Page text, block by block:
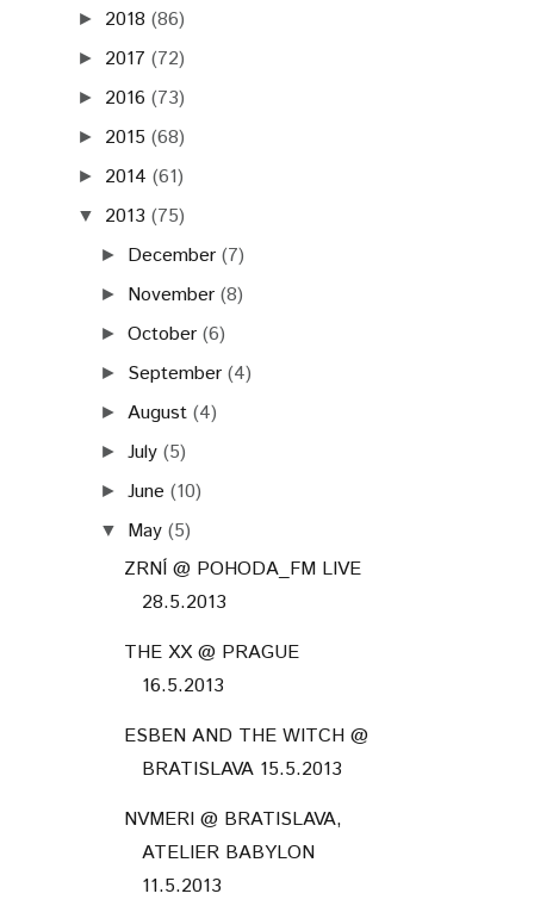
► 2018 (86)
► 2017 (72)
► 2016 (73)
► 2015 (68)
► 2014 (61)
▼ 2013 (75)
► December (7)
► November (8)
►October (6)
► September (4)
► August (4)
►July (5)
►June (10)
▼ May (5)
ZRNÍ @ POHODA_FM LIVE
28.5.2013
THE XX @ PRAGUE
16.5.2013
ESBEN AND THE WITCH @
BRATISLAVA 15.5.2013
NVMERI @ BRATISLAVA,
ATELIER BABYLON
11.5.2013